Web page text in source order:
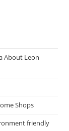
About Leon
Shops
friendly